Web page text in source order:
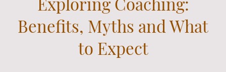
Benefits, Myths and What
to Expect